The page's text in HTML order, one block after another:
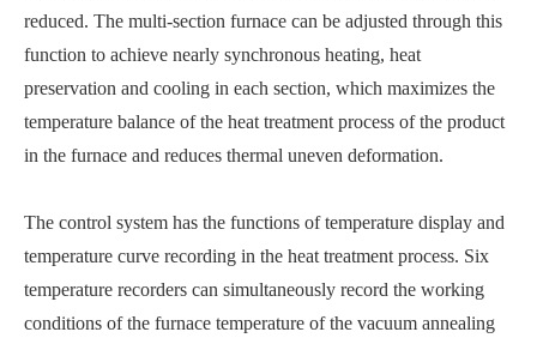
reduced. The multi-section furnace can be adjusted through this
function to achieve nearly synchronous heating, heat
preservation and cooling in each section, which maximizes the
temperature balance of the heat treatment process of the product
in the furnace and reduces thermal uneven deformation.
The control system has the functions of temperature display and
temperature curve recording in the heat treatment process. Six
temperature recorders can simultaneously record the working
conditions of the furnace temperature of the vacuum annealing